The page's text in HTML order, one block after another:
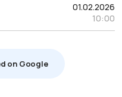
01.02.2026
10:00
on Google